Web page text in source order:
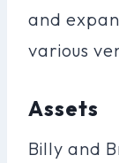
and
various
Assets
Billy and